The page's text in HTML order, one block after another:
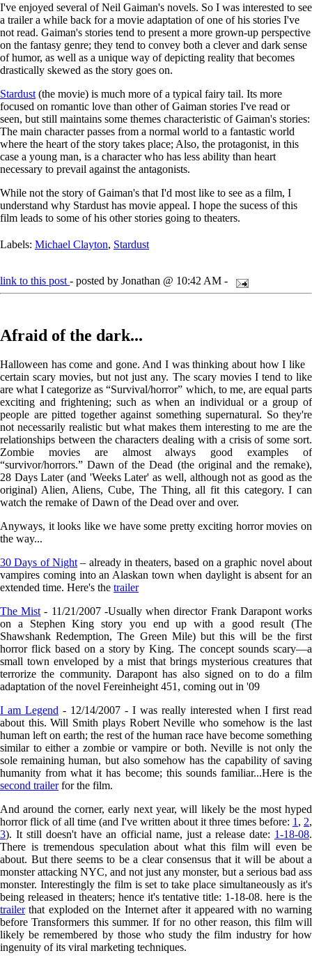
I've enjoyed several of Neil Gaiman's novels. So I was interested to see
a trailer a while back for a movie adaptation of one of his stories I've
not read. Gaiman's stories tend to present a more grown-up perspective
on the fantasy genre; they tend to convey both a clever and dark sense
of humor, as well as a unique way of depicting reality that becomes
drastically skewed as the story goes on.
Stardust (the movie) is much more of a typical fairy tail. Its more
focused on romantic love than other of Gaiman stories I've read or
seen, but still maintains some themes characteristic of Gaiman's stories:
The main character passes from a normal world to a fantastic world
where the heart of the story takes place; Also, the protagonist, in this
case a young man, is a character who has less ability than heart
necessary to prevail against the antagonists.
While not the story of Gaiman's that I'd most like to see as a film, I
understand why Stardust has movie appeal. I hope the sucess of this
film leads to some of his other stories going to theaters.
Labels: Michael Clayton, Stardust
link to this post - posted by Jonathan @ 10:42 AM -
Afraid of the dark...
Halloween has come and gone. And I was thinking about how I like
certain scary movies, but not just any. The scary movies I tend to like
are what I categorize as “Survival/horror” which, to me, are equal parts
exciting and frightening; such as when an individual or a group of
people are pitted together against something supernatural. So they're
not necessarily realistic but what makes them interesting to me are the
relationships between the characters dealing with a crisis of some sort.
Zombie movies are almost always good examples of
“survivor/horrors.” Dawn of the Dead (the original and the remake),
28 Days Later (and 'Weeks Later' as well, although not as good as the
original) Alien, Aliens, Cube, The Thing, all fit this category. I can
watch the remake of Dawn of the Dead over and over.
Anyways, it looks like we have some pretty exciting horror movies on
the way...
30 Days of Night– already in theaters, based on a graphic novel about
vampires coming into an Alaskan town when daylight is absent for an
extended time. Here's the trailer
The Mist- 11/21/2007 -Usually when director Frank Darapont works
on a Stephen King story you end up with a good result (The
Shawshank Redemption, The Green Mile) but this will be the first
horror flick based on a story by King. The concept sounds scary—a
small town enveloped by a mist that brings mysterious creatures that
terrorize the community. Darapont has also signed on to do a film
adaptation of the novel Fereinheight 451, coming out in '09
I am Legend - 12/14/2007 - I was really interested when I first read
about this. Will Smith plays Robert Neville who somehow is the last
human left on earth; the rest of the human race have become something
similar to either a zombie or vampire or both. Neville is not only the
sole remaining human, but also somehow has the capability of saving
humanity from what it has become; this sounds familiar...Here is the
second trailerfor the film.
And around the corner, early next year, will likely be the most hyped
horror flick of all time (and I've written about it three times before: 1, 2,
3). It still doesn't have an official name, just a release date: 1-18-08.
There is tremendous speculation about what this film will even be
about. But there seems to be a clear consensus that it will be about a
monster attacking NYC, and not just any monster, but a serious bad ass
monster. Interestingly the film is set to take place simultaneously as it's
being released in theaters; hence it's tentative title: 1-18-08. here is the
trailerthat exploded on the Internet after it appeared with no warning
before Transformers this summer. If for no other reason, this film will
likely be remembered by those who study the film industry for how
ingenuity of its viral marketing techniques.